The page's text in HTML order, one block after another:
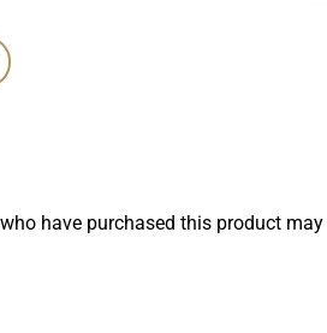
have purchased this product may